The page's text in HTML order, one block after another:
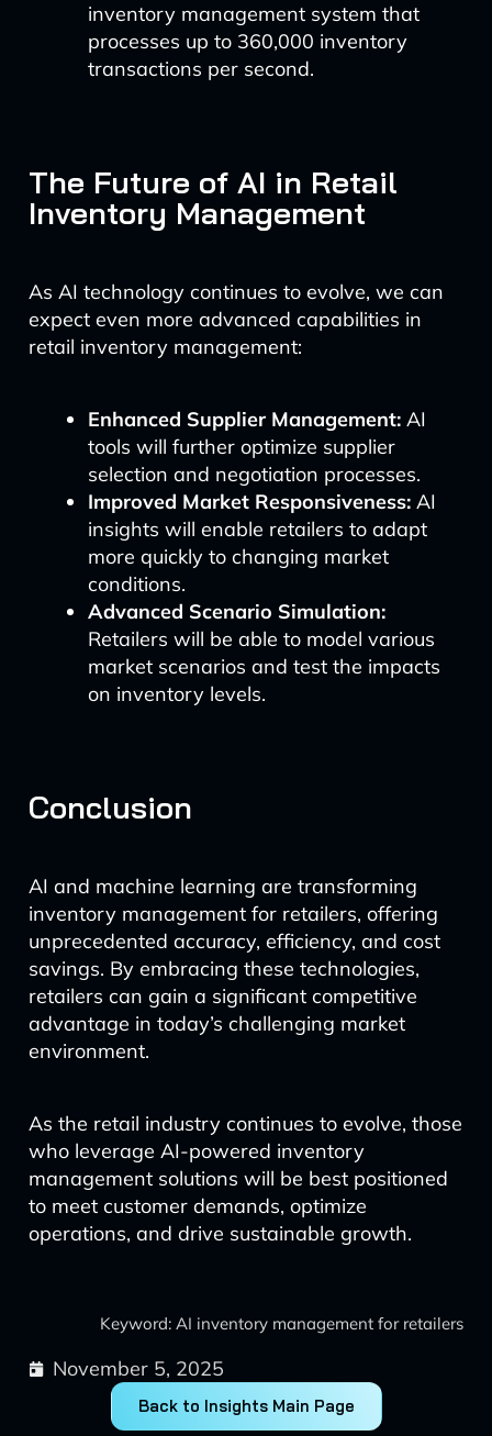
inventory management system that
processes up to 360,000 inventory
transactions per second.
The Future of AI in Retail
Inventory Management
As AI technology continues to evolve, we can
expect even more advanced capabilities in
retail inventory management:
Enhanced Supplier Management:AI
tools will further optimize supplier
selection and negotiation processes.
Improved Market Responsiveness:AI
insights will enable retailers to adapt
more quickly to changing market
conditions.
Advanced Scenario Simulation:
Retailers will be able to model various
market scenarios and test the impacts
on inventory levels.
Conclusion
AI and machine learning are transforming
inventory management for retailers, offering
unprecedented accuracy, efficiency, and cost
savings. By embracing these technologies,
retailers can gain a significant competitive
advantage in today’s challenging market
environment.
As the retail industry continues to evolve, those
who leverage AI-powered inventory
management solutions will be best positioned
to meet customer demands, optimize
operations, and drive sustainable growth.
Keyword: AI inventory management for retailers
November 5, 2025
Back to Insights Main Page